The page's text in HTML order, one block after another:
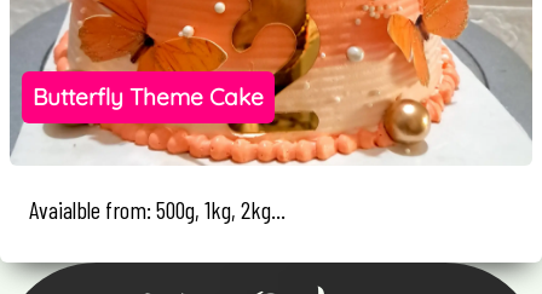
Butterfly Theme Cake
Avaialble from: 500g, 1kg, 2kg...